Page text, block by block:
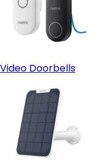
Video Doorbells